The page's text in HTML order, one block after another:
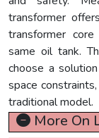
transformer
transformer
same oil tank.
choose a
space
traditional model.
More On